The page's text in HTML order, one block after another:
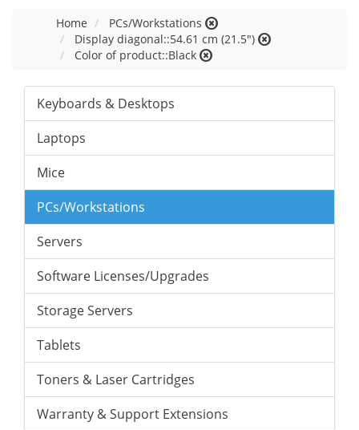
Home
PCs/Workstations
Display diagonal::54.61 cm (21.5")
Color of product::Black
Keyboards & Desktops
Laptops
Mice
PCs/Workstations
Servers
Software Licenses/Upgrades
Storage Servers
Tablets
Toners & Laser Cartridges
Warranty & Support Extensions